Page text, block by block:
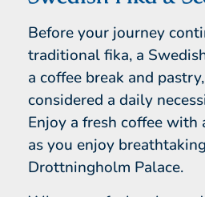
Before your journey
traditional fika, a
a coffee break and
considered a daily
Enjoy a fresh coffee with
as you enjoy
Drottningholm Palace.